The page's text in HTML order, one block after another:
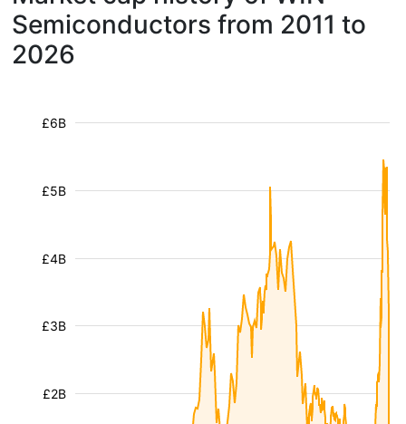
Semiconductors from 2011 to
2026
£2B
£3B
£4B
£5B
£6B